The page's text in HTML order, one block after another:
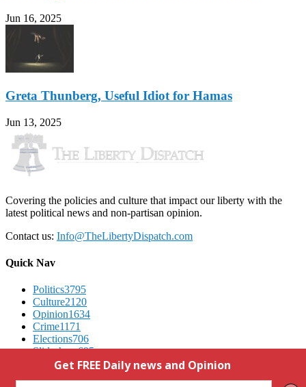
Jun 16, 2025
Greta Thunberg, Useful Idiot for Hamas
Jun 13, 2025
Covering the policies and culture that impact our liberty with the
latest political news and non-partisan opinion.
Contact us: Info@TheLibertyDispatch.com
Quick Nav
Politics3795
Culture2120
Opinion1634
Crime1171
Elections706
Slideshow695